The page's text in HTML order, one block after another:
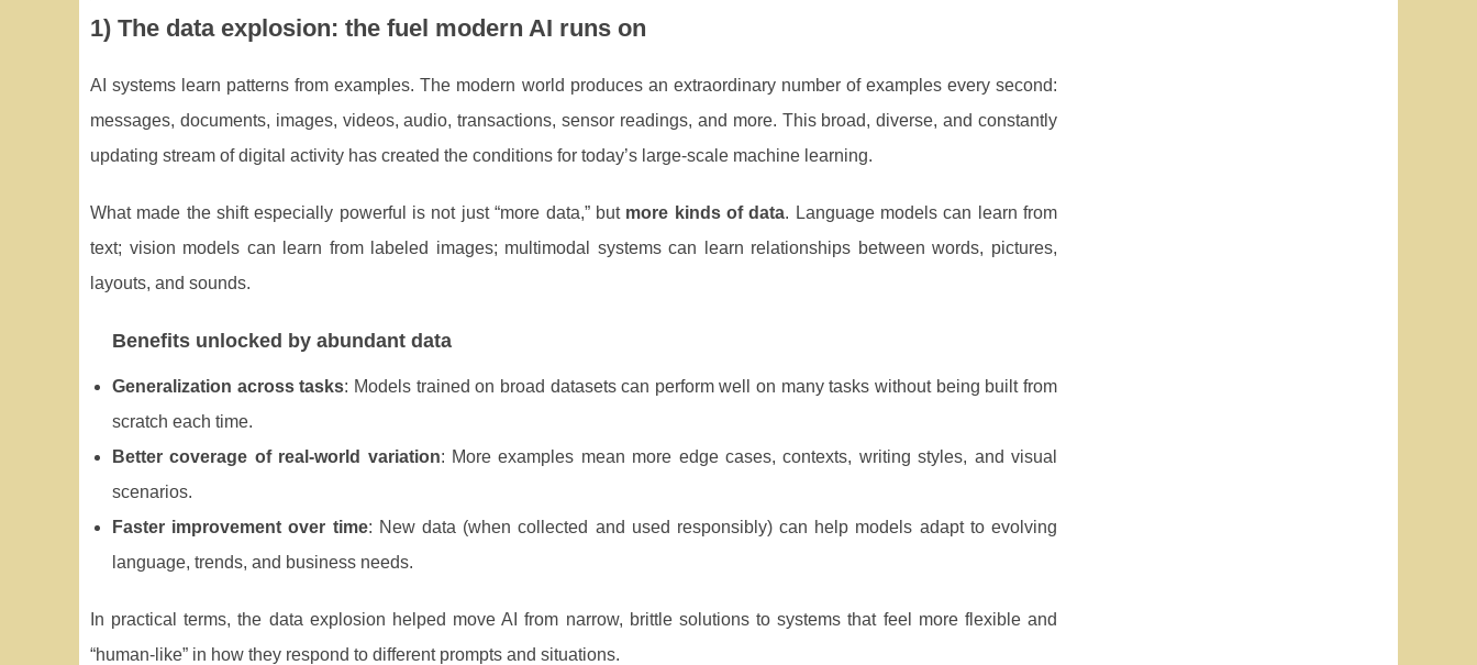
1) The data explosion: the fuel modern AI runs on
AI systems learn patterns from examples. The modern world produces an extraordinary number of examples every second:
messages, documents, images, videos, audio, transactions, sensor readings, and more. This broad, diverse, and constantly
updating stream of digital activity has created the conditions for today’s large-scale machine learning.
What made the shift especially powerful is not just “more data,” but more kinds of data. Language models can learn from
text; vision models can learn from labeled images; multimodal systems can learn relationships between words, pictures,
layouts, and sounds.
Benefits unlocked by abundant data
Generalization across tasks: Models trained on broad datasets can perform well on many tasks without being built from
scratch each time.
Better coverage of real-world variation: More examples mean more edge cases, contexts, writing styles, and visual
scenarios.
Faster improvement over time: New data (when collected and used responsibly) can help models adapt to evolving
language, trends, and business needs.
In practical terms, the data explosion helped move AI from narrow, brittle solutions to systems that feel more flexible and
“human-like” in how they respond to different prompts and situations.